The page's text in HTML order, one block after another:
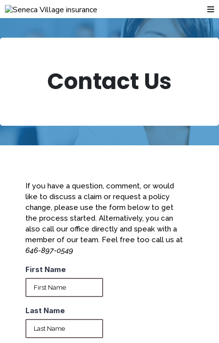
Contact Us
If you have a question, comment, or would
like to discuss a claim or request a policy
change, please use the form below to get
the process started. Alternatively, you can
also call our office directly and speak with a
member of our team. Feel free too call us at
646-897-0549
First Name
Last Name